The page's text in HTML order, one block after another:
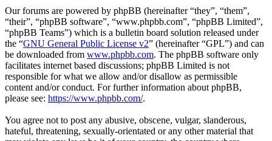
Our forums are powered by phpBB (hereinafter “they”, “them”,
“their”, “phpBB software”, “www.phpbb.com”, “phpBB Limited”,
“phpBB Teams”) which is a bulletin board solution released under
the “GNU General Public License v2” (hereinafter “GPL”) and can
be downloaded from www.phpbb.com. The phpBB software only
facilitates internet based discussions; phpBB Limited is not
responsible for what we allow and/or disallow as permissible
content and/or conduct. For further information about phpBB,
please see: https://www.phpbb.com/.
You agree not to post any abusive, obscene, vulgar, slanderous,
hateful, threatening, sexually-orientated or any other material that